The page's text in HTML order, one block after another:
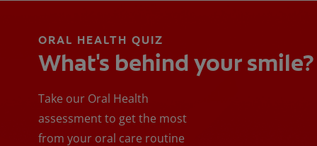
ORAL HEALTH QUIZ
What's behind your smile?
Take our Oral Health
assessment to get the most
from your oral care routine